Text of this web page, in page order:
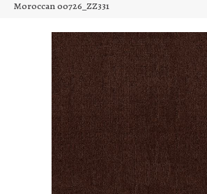
Moroccan 00726_ZZ331